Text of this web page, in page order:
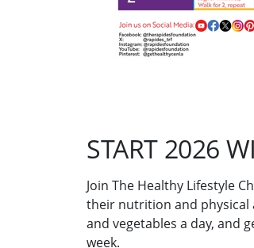
START 2026
Join The Healthy Lifestyle
their nutrition and physical
and vegetables a day, and
week.